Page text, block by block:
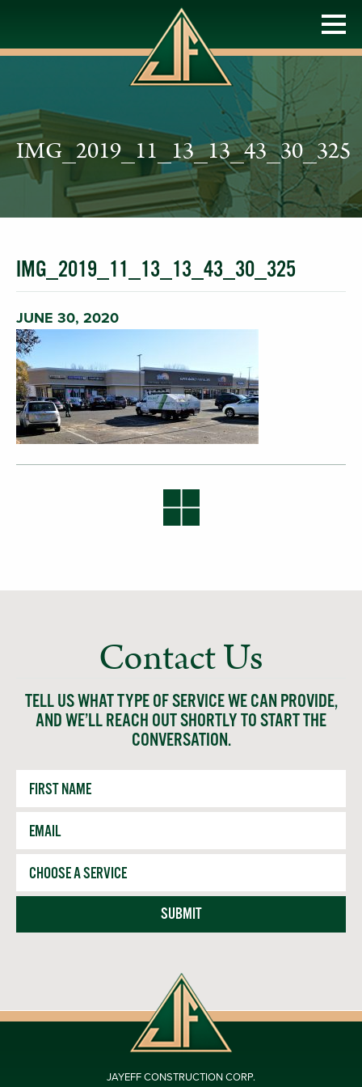
IMG_2019_11_13_13_43_30_325
IMG_2019_11_13_13_43_30_325
JUNE 30, 2020
Contact Us
TELL US WHAT TYPE OF SERVICE WE CAN PROVIDE,
AND WE’LL REACH OUT SHORTLY TO START THE
CONVERSATION.
First
Name
Email
Service
SUBMIT
JAYEFF CONSTRUCTION CORP.